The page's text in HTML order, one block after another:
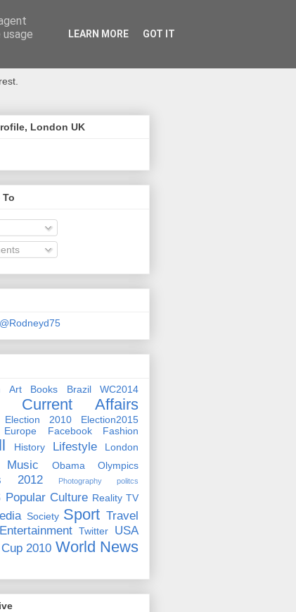
London UK
Art Books Brazil WC2014
Current Affairs
Election 2010 Election2015
Europe Facebook Fashion
History Lifestyle London
Music Obama Olympics
2012 Photography politcs
Popular Culture Reality TV
Society Sport Travel
Twitter USA
2010 World News
LEARN MORE GOT IT